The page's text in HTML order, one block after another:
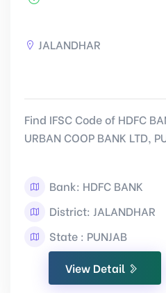
JALANDHAR
Find IFSC Code of HDFC
URBAN COOP BANK LTD,
Bank: HDFC BANK
District: JALANDHAR
State : PUNJAB
View Detail